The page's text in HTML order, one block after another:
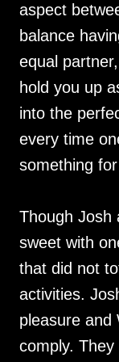
aspect
balance
equal
hold you up
into the
every time
something
Though Josh
sweet with
that did not
activities.
pleasure and
comply.